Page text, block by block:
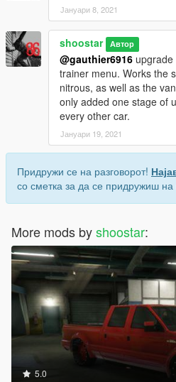
Јануари 8, 2021
shoostar Автор
@gauthier6916
trainer menu. Works the
nitrous, as well as the
only added one stage of
every other car.
Јануари 19, 2021
Придружи се на разговорот!
со сметка за да се придружиш на
More mods byshoostar:
5.0